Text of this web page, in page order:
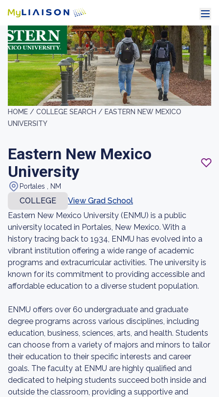
HOME / COLLEGE SEARCH / EASTERN NEW MEXICO
UNIVERSITY
Eastern New Mexico
University
Portales , NM
COLLEGE
View Grad School
Eastern New Mexico University (ENMU) is a public
university located in Portales, New Mexico. With a
history tracing back to 1934, ENMU has evolved into a
vibrant institution offering a wide range of academic
programs and extracurricular activities. The university is
known for its commitment to providing accessible and
affordable education to a diverse student population.
ENMU offers over 60 undergraduate and graduate
degree programs across various disciplines, including
education, business, sciences, arts, and health. Students
can choose from a variety of majors and minors to tailor
their education to their specific interests and career
goals. The faculty at ENMU are highly qualified and
dedicated to helping students succeed both inside and
outside the classroom, providing a supportive and